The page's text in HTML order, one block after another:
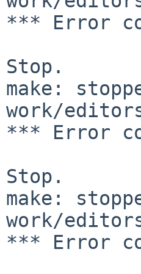
*** Error
Stop.
make:
work/
*** Error
Stop.
make:
work/
*** Error